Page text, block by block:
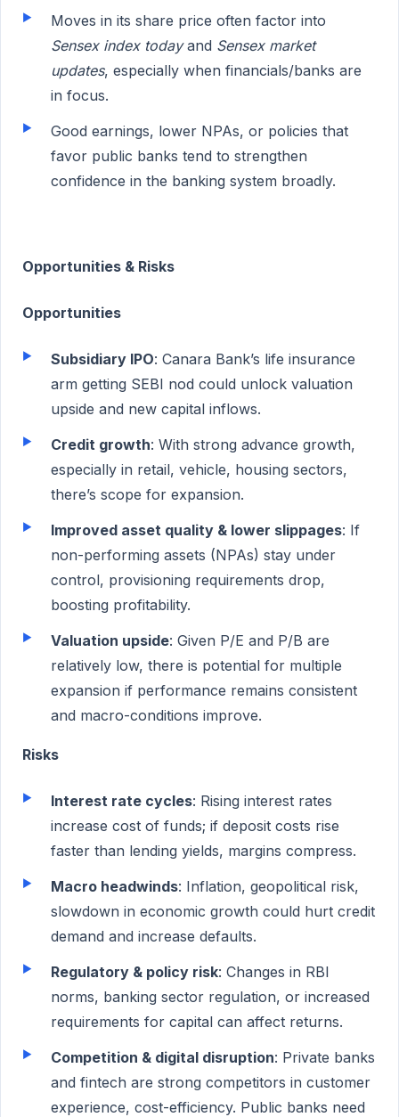
Moves in its share price often factor into
Sensex index todayand Sensex market
updates, especially when financials/banks are
in focus.
Good earnings, lower NPAs, or policies that
favor public banks tend to strengthen
confidence in the banking system broadly.
Opportunities & Risks
Opportunities
Subsidiary IPO: Canara Bank’s life insurance
arm getting SEBI nod could unlock valuation
upside and new capital inflows.
Credit growth: With strong advance growth,
especially in retail, vehicle, housing sectors,
there’s scope for expansion.
Improved asset quality & lower slippages: If
non-performing assets (NPAs) stay under
control, provisioning requirements drop,
boosting profitability.
Valuation upside: Given P/E and P/B are
relatively low, there is potential for multiple
expansion if performance remains consistent
and macro-conditions improve.
Risks
Interest rate cycles: Rising interest rates
increase cost of funds; if deposit costs rise
faster than lending yields, margins compress.
Macro headwinds: Inflation, geopolitical risk,
slowdown in economic growth could hurt credit
demand and increase defaults.
Regulatory & policy risk: Changes in RBI
norms, banking sector regulation, or increased
requirements for capital can affect returns.
Competition & digital disruption: Private banks
and fintech are strong competitors in customer
experience, cost-efficiency. Public banks need